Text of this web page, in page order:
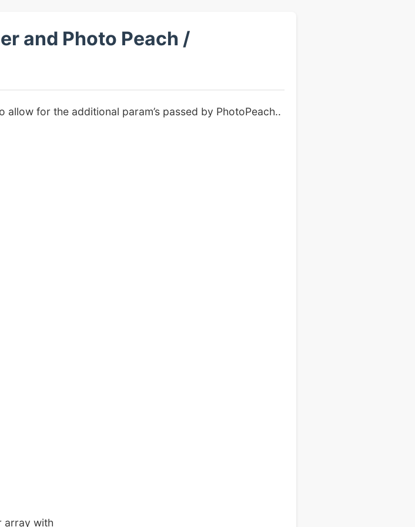
and Photo Peach /
for the additional param’s passed by PhotoPeach..
array with